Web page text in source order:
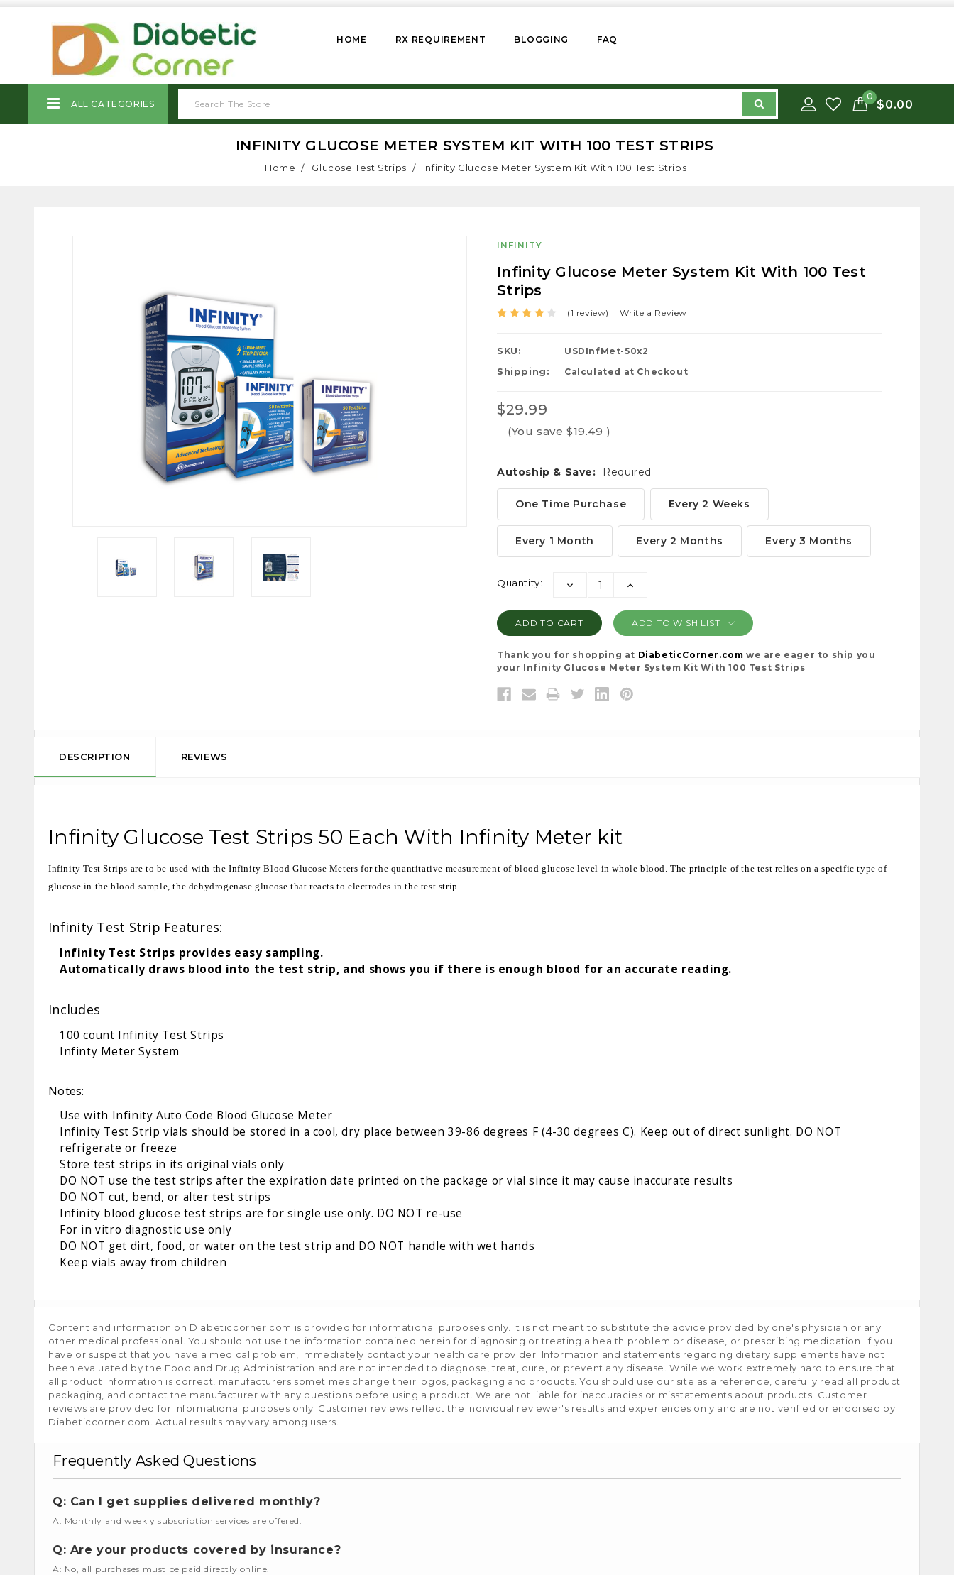
HOME RX REQUIREMENT BLOGGING FAQ
ALL CATEGORIES
0
$0.00
INFINITY GLUCOSE METER SYSTEM KIT WITH 100 TEST STRIPS
Home Glucose Test Strips Infinity Glucose Meter System Kit With 100 Test Strips
INFINITY
Infinity Glucose Meter System Kit With 100 Test
Strips
(1 review) Write a Review
SKU: USDInfMet-50x2
Shipping: Calculated at Checkout
$29.99
(You save $19.49 )
Autoship & Save: Required
One Time Purchase Every 2 Weeks
Every 1 Month Every 2 Months Every 3 Months
Current
Quantity:
DECREASE
INCREASE
ADD TO WISH LIST
Thank you for shopping at DiabeticCorner.com we are eager to ship you
your Infinity Glucose Meter System Kit With 100 Test Strips
DESCRIPTION REVIEWS
Infinity Glucose Test Strips 50 Each With Infinity Meter kit
Infinity Test Strips are to be used with the Infinity Blood Glucose Meters for the quantitative measurement of blood glucose level in whole blood. The principle of the test relies on a specific type of
glucose in the blood sample, the dehydrogenase glucose that reacts to electrodes in the test strip.
Infinity Test Strip Features:
Infinity Test Strips provides easy sampling.
Automatically draws blood into the test strip, and shows you if there is enough blood for an accurate reading.
Includes
100 count Infinity Test Strips
Infinty Meter System
Notes:
Use with Infinity Auto Code Blood Glucose Meter
Infinity Test Strip vials should be stored in a cool, dry place between 39-86 degrees F (4-30 degrees C). Keep out of direct sunlight. DO NOT
refrigerate or freeze
Store test strips in its original vials only
DO NOT use the test strips after the expiration date printed on the package or vial since it may cause inaccurate results
DO NOT cut, bend, or alter test strips
Infinity blood glucose test strips are for single use only. DO NOT re-use
For in vitro diagnostic use only
DO NOT get dirt, food, or water on the test strip and DO NOT handle with wet hands
Keep vials away from children
Content and information on Diabeticcorner.com is provided for informational purposes only. It is not meant to substitute the advice provided by one's physician or any
other medical professional. You should not use the information contained herein for diagnosing or treating a health problem or disease, or prescribing medication. If you
have or suspect that you have a medical problem, immediately contact your health care provider. Information and statements regarding dietary supplements have not
been evaluated by the Food and Drug Administration and are not intended to diagnose, treat, cure, or prevent any disease. While we work extremely hard to ensure that
all product information is correct, manufacturers sometimes change their logos, packaging and products. You should use our site as a reference, carefully read all product
packaging, and contact the manufacturer with any questions before using a product. We are not liable for inaccuracies or misstatements about products. Customer
reviews are provided for informational purposes only. Customer reviews reflect the individual reviewer's results and experiences only and are not verified or endorsed by
Diabeticcorner.com. Actual results may vary among users.
Frequently Asked Questions
Q: Can I get supplies delivered monthly?
A: Monthly and weekly subscription services are offered.
Q: Are your products covered by insurance?
A: No, all purchases must be paid directly online.